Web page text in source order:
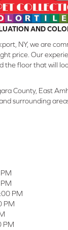
AND
NY, we are
price. Our
the floor that will
County, East
surrounding
PM
PM
PM